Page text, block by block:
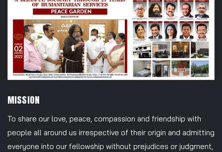
MISSION
To share our love, peace, compassion and friendship with
people all around us irrespective of their origin and admitting
everyone into our fellowship without prejudices or judgment,